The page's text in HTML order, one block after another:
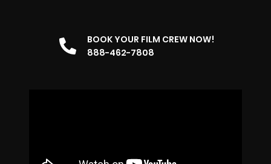
BOOK YOUR FILM CREW NOW!
888-462-7808